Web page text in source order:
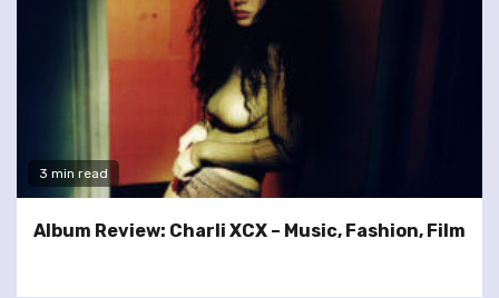
3 min read
Album Review: Charli XCX – Music, Fashion, Film